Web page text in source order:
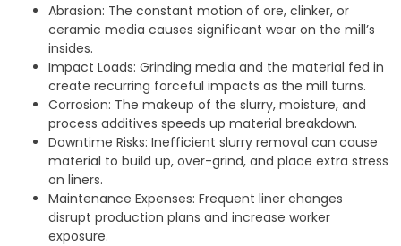
Abrasion: The constant motion of ore, clinker, or
ceramic media causes significant wear on the mill’s
insides.
Impact Loads: Grinding media and the material fed in
create recurring forceful impacts as the mill turns.
Corrosion: The makeup of the slurry, moisture, and
process additives speeds up material breakdown.
Downtime Risks: Inefficient slurry removal can cause
material to build up, over-grind, and place extra stress
on liners.
Maintenance Expenses: Frequent liner changes
disrupt production plans and increase worker
exposure.